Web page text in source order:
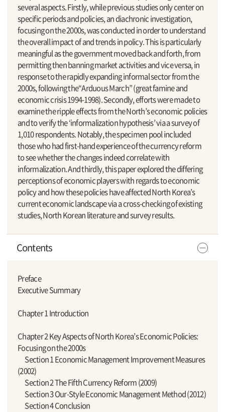
several aspects. Firstly, while previous studies only center on
specific periods and policies, an diachronic investigation,
focusing on the 2000s, was conducted in order to understand
the overall impact of and trends in policy. This is particularly
meaningful as the government moved back and forth, from
permitting then banning market activities and vice versa, in
response to the rapidly expanding informal sector from the
2000s, following the“Arduous March” (great famine and
economic crisis 1994-1998). Secondly, efforts were made to
examine the ripple effects from the North’s economic policies
and to verify the ‘informalization hypothesis’ via a survey of
1,010 respondents. Notably, the specimen pool included
those who had first-hand experience of the currency reform
to see whether the changes indeed correlate with
informalization. And thirdly, this paper explored the differing
perceptions of economic players with regards to economic
policy and how these policies have affected North Korea’s
current economic landscape via a cross-checking of existing
studies, North Korean literature and survey results.
Contents
Preface
Executive Summary
Chapter 1 Introduction
Chapter 2 Key Aspects of North Korea’s Economic Policies:
Focusing on the 2000s
Section 1 Economic Management Improvement Measures
(2002)
Section 2 The Fifth Currency Reform (2009)
Section 3 Our-Style Economic Management Method (2012)
Section 4 Conclusion